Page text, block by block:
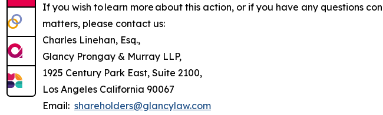
If you wish to learn more about this action, or if you have any questions
matters, please contact us:
Charles Linehan, Esq.,
Glancy Prongay & Murray LLP,
1925 Century Park East, Suite 2100,
Los Angeles California 90067
Email: shareholders@glancylaw.com